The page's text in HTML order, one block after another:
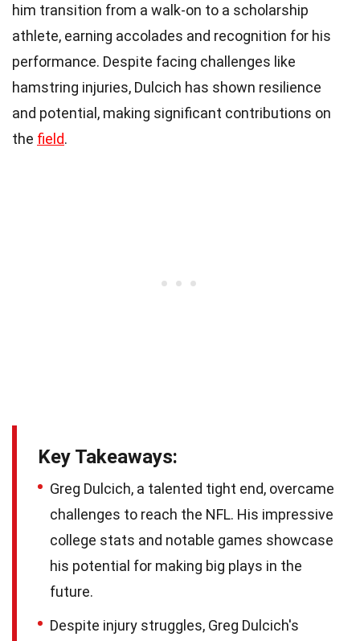
him transition from a walk-on to a scholarship
athlete, earning accolades and recognition for his
performance. Despite facing challenges like
hamstring injuries, Dulcich has shown resilience
and potential, making significant contributions on
the field.
Key Takeaways:
Greg Dulcich, a talented tight end, overcame
challenges to reach the NFL. His impressive
college stats and notable games showcase
his potential for making big plays in the
future.
Despite injury struggles, Greg Dulcich's